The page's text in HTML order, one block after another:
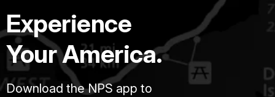
Experience
Your America.
Download the NPS app to